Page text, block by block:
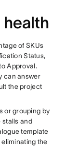
health
of SKUs
Status,
Approval.
can answer
the project
or grouping by
stalls and
template
eliminating the